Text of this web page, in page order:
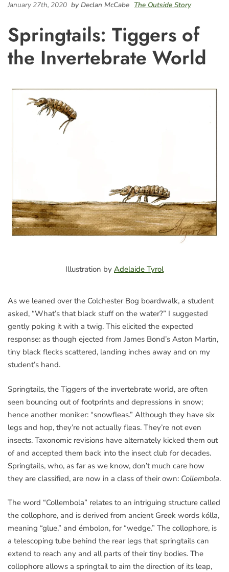
January 27th, 2020 by Declan McCabe The Outside Story
Springtails: Tiggers of
the Invertebrate World
Illustration by Adelaide Tyrol
As we leaned over the Colchester Bog boardwalk, a student
asked, “What’s that black stuff on the water?” I suggested
gently poking it with a twig. This elicited the expected
response: as though ejected from James Bond’s Aston Martin,
tiny black flecks scattered, landing inches away and on my
student’s hand.
Springtails, the Tiggers of the invertebrate world, are often
seen bouncing out of footprints and depressions in snow;
hence another moniker: “snowfleas.” Although they have six
legs and hop, they’re not actually fleas. They’re not even
insects. Taxonomic revisions have alternately kicked them out
of and accepted them back into the insect club for decades.
Springtails, who, as far as we know, don’t much care how
they are classified, are now in a class of their own: Collembola.
The word “Collembola” relates to an intriguing structure called
the collophore, and is derived from ancient Greek words kólla,
meaning “glue,” and émbolon, for “wedge.” The collophore, is
a telescoping tube behind the rear legs that springtails can
extend to reach any and all parts of their tiny bodies. The
collophore allows a springtail to aim the direction of its leap,